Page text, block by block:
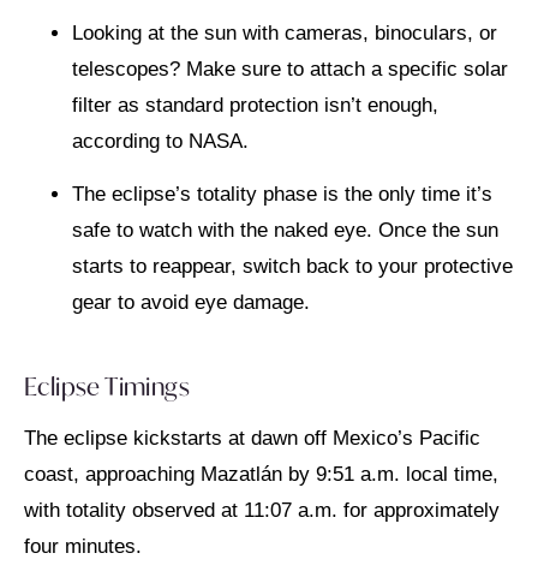
Looking at the sun with cameras, binoculars, or
telescopes? Make sure to attach a specific solar
filter as standard protection isn’t enough,
according to NASA.
The eclipse’s totality phase is the only time it’s
safe to watch with the naked eye. Once the sun
starts to reappear, switch back to your protective
gear to avoid eye damage.
Eclipse Timings
The eclipse kickstarts at dawn off Mexico’s Pacific
coast, approaching Mazatlán by 9:51 a.m. local time,
with totality observed at 11:07 a.m. for approximately
four minutes.